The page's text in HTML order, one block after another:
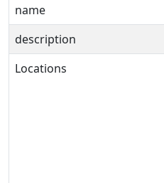
name
description
Locations